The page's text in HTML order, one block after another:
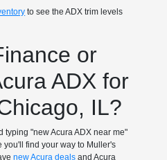
to see the ADX trim levels
or
ADX for
IL?
typing "new Acura ADX near me"
you'll find your way to Muller's
new Acura deals and Acura